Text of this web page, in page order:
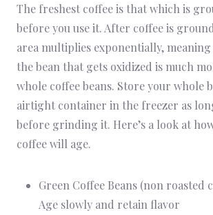
The freshest coffee is that which is
before you use it. After coffee is
area multiplies exponentially,
the bean that gets oxidized is much
whole coffee beans. Store your whole
airtight container in the freezer as
before grinding it. Here’s a look at
coffee will age.
Green Coffee Beans (non roasted
Age slowly and retain flavor